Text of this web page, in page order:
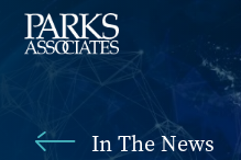
In The News